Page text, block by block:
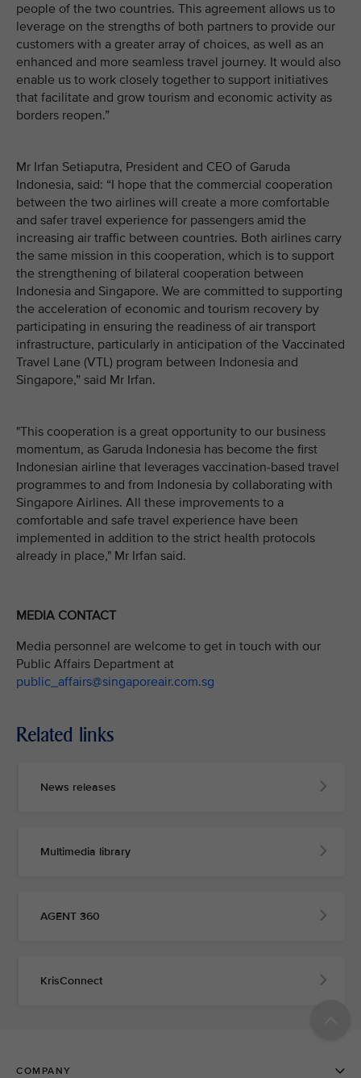
people of the two countries. This agreement allows us to
leverage on the strengths of both partners to provide our
customers with a greater array of choices, as well as an
enhanced and more seamless travel journey. It would also
enable us to work closely together to support initiatives
that facilitate and grow tourism and economic activity as
borders reopen.”
Mr Irfan Setiaputra, President and CEO of Garuda
Indonesia, said: “I hope that the commercial cooperation
between the two airlines will create a more comfortable
and safer travel experience for passengers amid the
increasing air traffic between countries. Both airlines carry
the same mission in this cooperation, which is to support
the strengthening of bilateral cooperation between
Indonesia and Singapore. We are committed to supporting
the acceleration of economic and tourism recovery by
participating in ensuring the readiness of air transport
infrastructure, particularly in anticipation of the Vaccinated
Travel Lane (VTL) program between Indonesia and
Singapore,” said Mr Irfan.
"This cooperation is a great opportunity to our business
momentum, as Garuda Indonesia has become the first
Indonesian airline that leverages vaccination-based travel
programmes to and from Indonesia by collaborating with
Singapore Airlines. All these improvements to a
comfortable and safe travel experience have been
implemented in addition to the strict health protocols
already in place," Mr Irfan said.
MEDIA CONTACT
Media personnel are welcome to get in touch with our
Public Affairs Department at
public_affairs@singaporeair.com.sg
Related links
News releases
Multimedia library
AGENT 360
KrisConnect